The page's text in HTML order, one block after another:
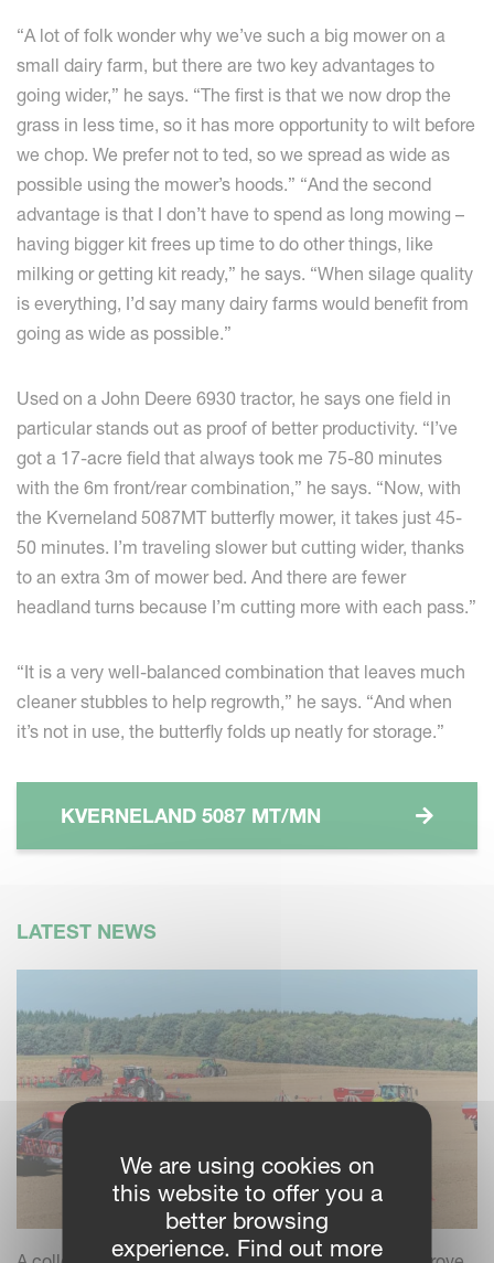
“A lot of folk wonder why we’ve such a big mower on a
small dairy farm, but there are two key advantages to
going wider,” he says. “The first is that we now drop the
grass in less time, so it has more opportunity to wilt before
we chop. We prefer not to ted, so we spread as wide as
possible using the mower’s hoods.” “And the second
advantage is that I don’t have to spend as long mowing –
having bigger kit frees up time to do other things, like
milking or getting kit ready,” he says. “When silage quality
is everything, I’d say many dairy farms would benefit from
going as wide as possible.”
Used on a John Deere 6930 tractor, he says one field in
particular stands out as proof of better productivity. “I’ve
got a 17-acre field that always took me 75-80 minutes
with the 6m front/rear combination,” he says. “Now, with
the Kverneland 5087MT butterfly mower, it takes just 45-
50 minutes. I’m traveling slower but cutting wider, thanks
to an extra 3m of mower bed. And there are fewer
headland turns because I’m cutting more with each pass.”
“It is a very well-balanced combination that leaves much
cleaner stubbles to help regrowth,” he says. “And when
it’s not in use, the butterfly folds up neatly for storage.”
KVERNELAND 5087 MT/MN
LATEST NEWS
We are using cookies on
this website to offer you a
better browsing
experience. Find out more